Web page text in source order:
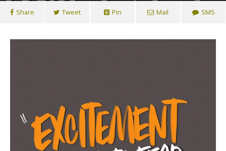
Share Tweet Pin Mail SMS